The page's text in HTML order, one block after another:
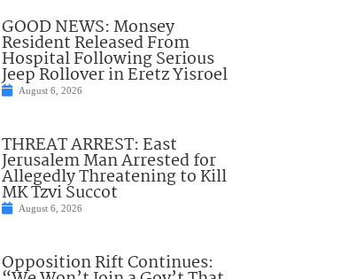
GOOD NEWS: Monsey
Resident Released From
Hospital Following Serious
Jeep Rollover in Eretz Yisroel
August 6, 2026
THREAT ARREST: East
Jerusalem Man Arrested for
Allegedly Threatening to Kill
MK Tzvi Succot
August 6, 2026
Opposition Rift Continues: